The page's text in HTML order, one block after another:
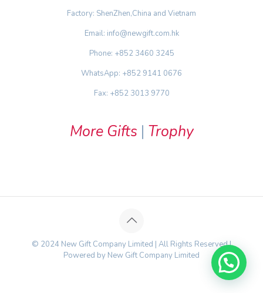
Factory: ShenZhen,China and Vietnam
Email: info@newgift.com.hk
Phone: +852 3460 3245
WhatsApp: +852 9141 0676
Fax: +852 3013 9770
More Gifts | Trophy
© 2024 New Gift Company Limited | All Rights Reserved |
Powered by New Gift Company Limited